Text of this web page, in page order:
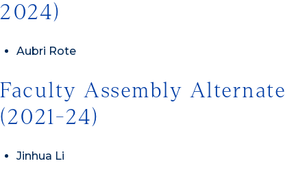
2024)
Aubri Rote
Faculty Assembly Alternate
(2021-24)
Jinhua Li